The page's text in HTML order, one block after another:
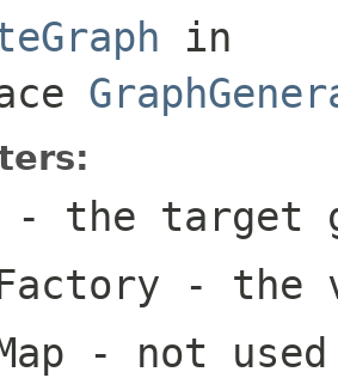
in
- the target
- the
- not